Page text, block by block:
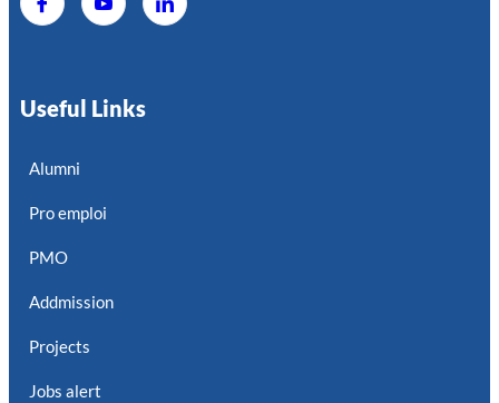
Useful Links
Alumni
Pro emploi
PMO
Addmission
Projects
Jobs alert